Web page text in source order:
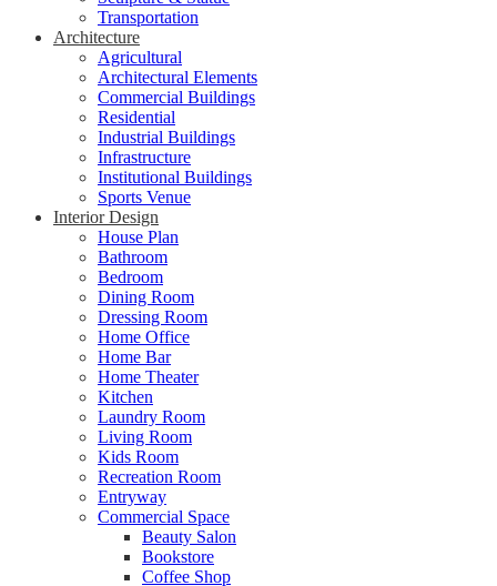
Transportation
Architecture
Agricultural
Architectural Elements
Commercial Buildings
Residential
Industrial Buildings
Infrastructure
Institutional Buildings
Sports Venue
Interior Design
House Plan
Bathroom
Bedroom
Dining Room
Dressing Room
Home Office
Home Bar
Home Theater
Kitchen
Laundry Room
Living Room
Kids Room
Recreation Room
Entryway
Commercial Space
Beauty Salon
Bookstore
Coffee Shop